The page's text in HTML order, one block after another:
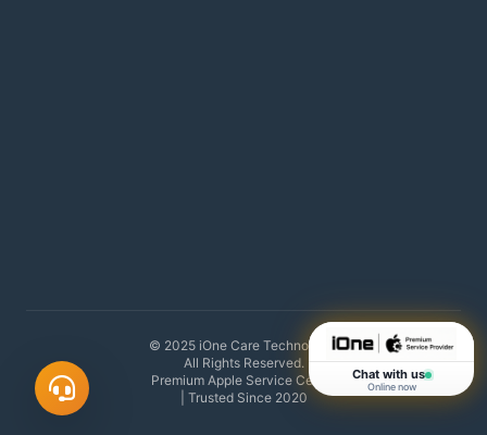
© 2025 iOne Care Technology.
All Rights Reserved.
Premium Apple Service Center
| Trusted Since 2020
Chat with us
Online now